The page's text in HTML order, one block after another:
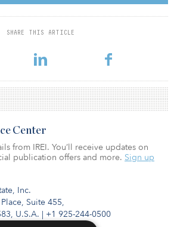
SHARE THIS ARTICLE
of investment management at GARBE
locations, and all
Inc.
Suite 455,
U.S.A. | +1 925-244-0500
Center
from IREI. You’ll receive updates on
publication offers and more. Sign up